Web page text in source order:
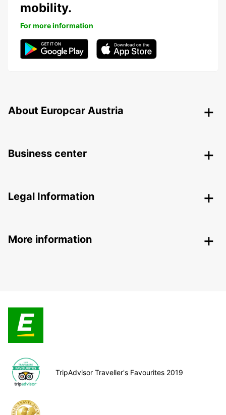
mobility.
For more information
About Europcar Austria
Business center
Legal Information
More information
TripAdvisor Traveller's Favourites 2019